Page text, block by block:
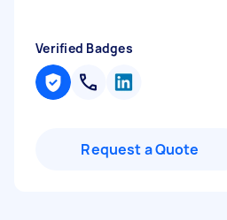
Verified Badges
Request a Quote